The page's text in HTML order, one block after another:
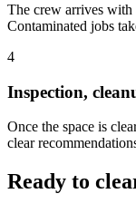
The crew arrives with
Contaminated jobs
4
Inspection,
Once the space is
clear
Ready to